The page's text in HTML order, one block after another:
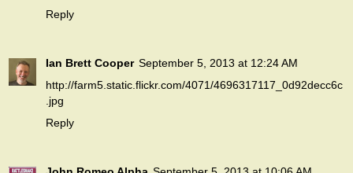
Reply
Ian Brett Cooper September 5, 2013 at 12:24 AM
http://farm5.static.flickr.com/4071/4696317117_0d92decc6c
.jpg
Reply